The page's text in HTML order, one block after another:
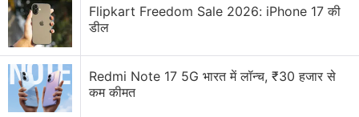
Facebook Discussion
Facebook and Instagram using bone structure
analysis sounds a bit unsettling
Flipkart Freedom Sale 2026: iPhone 17 की
डील
Redmi Note 17 5G भारत में लॉन्च, ₹30 हजार से
कम कीमत